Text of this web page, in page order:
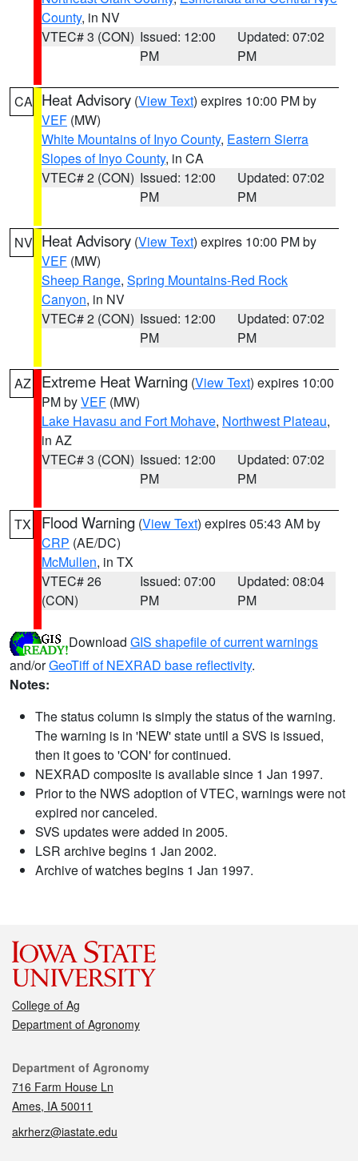
County, in NV
VTEC# 3 (CON) Issued: 12:00
PM
Updated: 07:02
PM
CA Heat Advisory (View Text) expires 10:00 PM by
VEF (MW)
White Mountains of Inyo County, Eastern Sierra
Slopes of Inyo County, in CA
VTEC# 2 (CON) Issued: 12:00
PM
Updated: 07:02
PM
NV Heat Advisory (View Text) expires 10:00 PM by
VEF (MW)
Sheep Range, Spring Mountains-Red Rock
Canyon, in NV
VTEC# 2 (CON) Issued: 12:00
PM
Updated: 07:02
PM
AZ Extreme Heat Warning (View Text) expires 10:00
PM byVEF (MW)
Lake Havasu and Fort Mohave, Northwest Plateau,
in AZ
VTEC# 3 (CON) Issued: 12:00
PM
Updated: 07:02
PM
TX Flood Warning (View Text) expires 05:43 AM by
CRP (AE/DC)
McMullen, in TX
VTEC# 26
(CON)
Issued: 07:00
PM
Updated: 08:04
PM
Download GIS shapefile of current warnings
and/orGeoTiff of NEXRAD base reflectivity.
Notes:
The status column is simply the status of the warning.
The warning is in 'NEW' state until a SVS is issued,
then it goes to 'CON' for continued.
NEXRAD composite is available since 1 Jan 1997.
Prior to the NWS adoption of VTEC, warnings were not
expired nor canceled.
SVS updates were added in 2005.
LSR archive begins 1 Jan 2002.
Archive of watches begins 1 Jan 1997.
College of Ag
Department of Agronomy
Contact
Department of Agronomy
716 Farm House Ln
Ames, IA 50011
akrherz@iastate.edu